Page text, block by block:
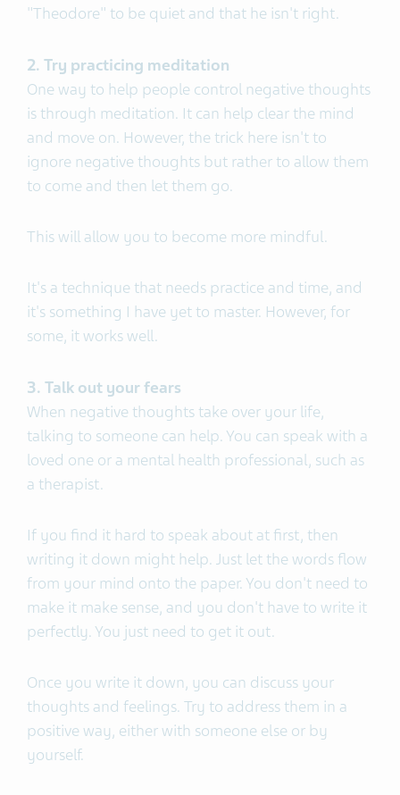
"Theodore" to be quiet and that he isn't right.
2. Try practicing meditation
One way to help people control negative thoughts
is through meditation. It can help clear the mind
and move on. However, the trick here isn't to
ignore negative thoughts but rather to allow them
to come and then let them go.
This will allow you to become more mindful.
It's a technique that needs practice and time, and
it's something I have yet to master. However, for
some, it works well.
3. Talk out your fears
When negative thoughts take over your life,
talking to someone can help. You can speak with a
loved one or a mental health professional, such as
a therapist.
If you find it hard to speak about at first, then
writing it down might help. Just let the words flow
from your mind onto the paper. You don't need to
make it make sense, and you don't have to write it
perfectly. You just need to get it out.
Once you write it down, you can discuss your
thoughts and feelings. Try to address them in a
positive way, either with someone else or by
yourself.